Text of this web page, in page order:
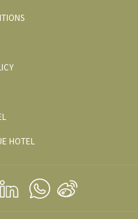
TAB
HOTEL
NEW